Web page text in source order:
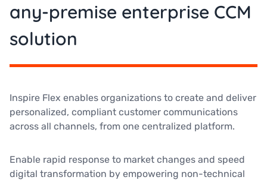
any-premise enterprise CCM
solution
Inspire Flex enables organizations to create and deliver
personalized, compliant customer communications
across all channels, from one centralized platform.
Enable rapid response to market changes and speed
digital transformation by empowering non-technical